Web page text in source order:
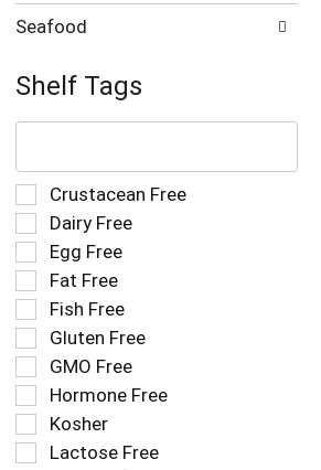
Seafood
Shelf Tags
The
text
field
filters
the
shelf
tag
results
that
follow
as
you
type.
Selection
of
the
following
shelf
tag
checkbox
filters
refresh
the
page
with
Crustacean Free
Dairy Free
Egg Free
Fat Free
Fish Free
Gluten Free
GMO Free
Hormone Free
Kosher
Lactose Free